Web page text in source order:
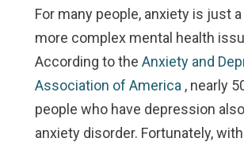
For many people, anxiety is just
more complex mental health
According to the Anxiety and
Association of America , nearly
people who have depression
anxiety disorder. Fortunately,